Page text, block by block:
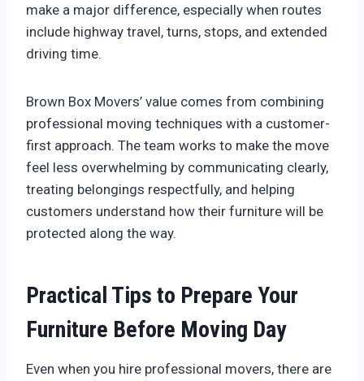
make a major difference, especially when routes
include highway travel, turns, stops, and extended
driving time.
Brown Box Movers’ value comes from combining
professional moving techniques with a customer-
first approach. The team works to make the move
feel less overwhelming by communicating clearly,
treating belongings respectfully, and helping
customers understand how their furniture will be
protected along the way.
Practical Tips to Prepare Your
Furniture Before Moving Day
Even when you hire professional movers, there are